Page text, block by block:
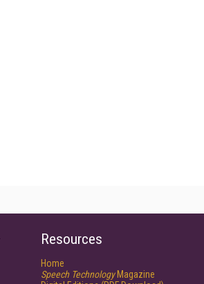
Resources
Home
Speech TechnologyMagazine